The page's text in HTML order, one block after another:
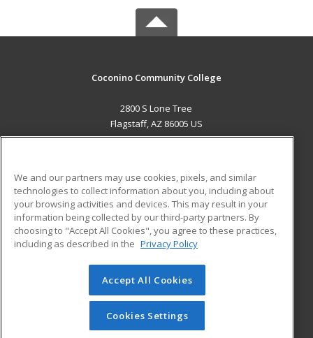
Coconino Community College
2800 S Lone Tree
Flagstaff, AZ 86005 US
ADDITIONAL RESOURCES
Military
Financial Assistance
Help
Student Blog
© 2026 ed2go, a division of Cengage Learning. All rights
reserved. The material on this site cannot be reproduced or
redistributed unless you have obtained prior written
permission from Cengage Learning.Privacy Policy
We and our partners may use cookies, pixels, and similar
technologies to collect information about you, including about
your browsing activities and devices. This may result in your
information being collected by our third-party partners. By
choosing to "Accept All Cookies", you agree to these practices,
including as described in the Privacy Policy
Accept All Cookies
Cookies Settings